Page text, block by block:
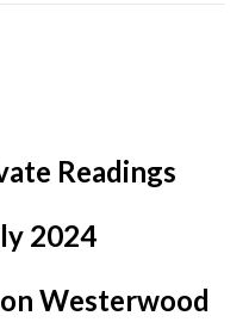
Readings
2024
Westerwood